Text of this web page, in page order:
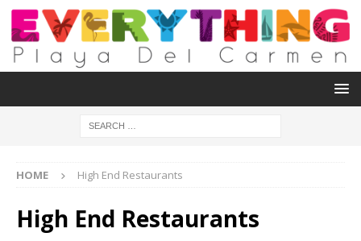
HOME High End Restaurants
High End Restaurants